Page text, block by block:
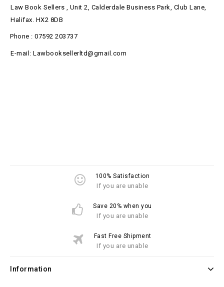
Law Book Sellers , Unit 2, Calderdale Business Park, Club Lane,
Halifax. HX2 8DB
Phone : 07592 203737
E-mail: Lawbooksellerltd@gmail.com
100% Satisfaction
If you are unable
Save 20% when you
If you are unable
Fast Free Shipment
If you are unable
Information